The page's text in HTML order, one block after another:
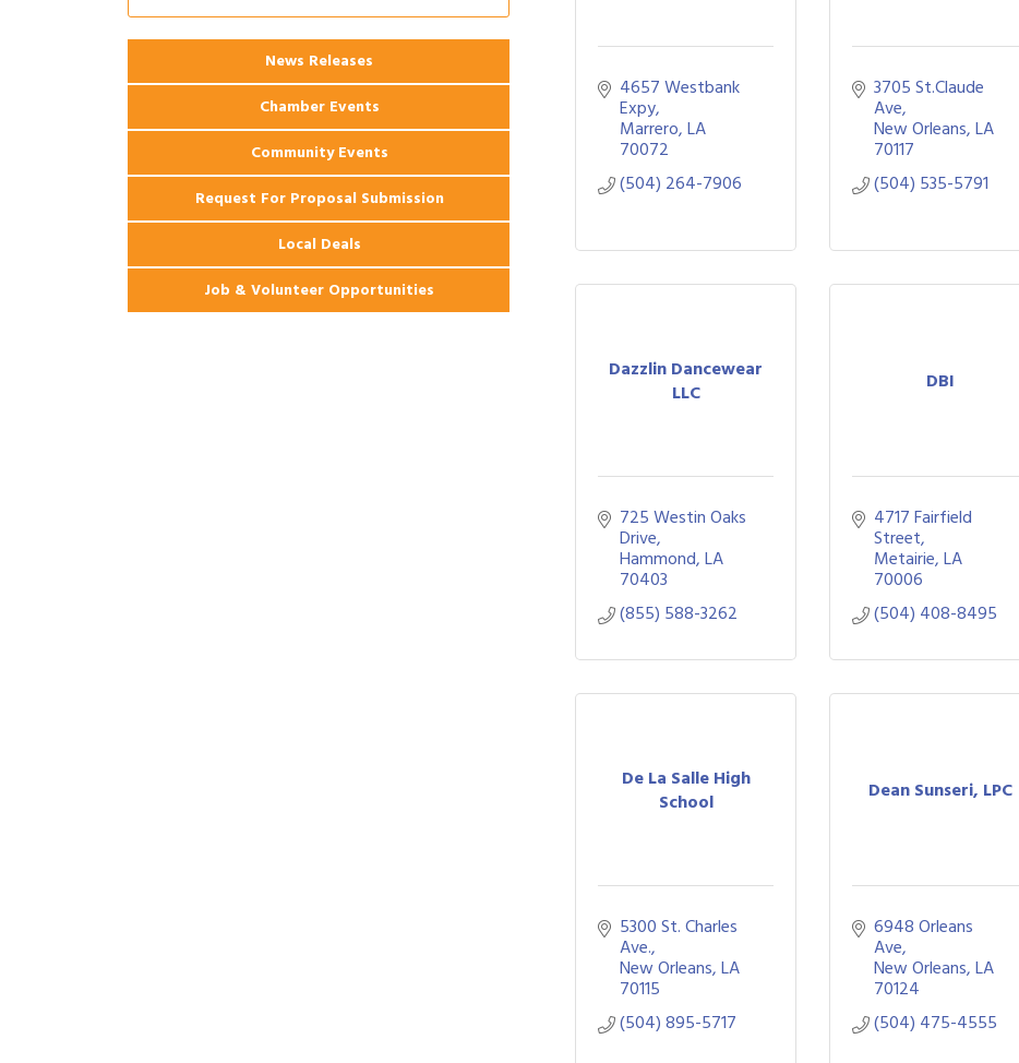
4657 Westbank
Expy
Marrero LA
70072
(504) 264-7906
3705 St.Claude
Ave
New Orleans LA
70117
(504) 535-5791
Dazzlin Dancewear
LLC
725 Westin Oaks
Drive
Hammond LA
70403
(855) 588-3262
DBI
4717 Fairfield
Street
Metairie LA
70006
(504) 408-8495
De La Salle High
School
5300 St. Charles
Ave.
New Orleans LA
70115
(504) 895-5717
Dean Sunseri, LPC
6948 Orleans
Ave
New Orleans LA
70124
(504) 475-4555
Apartments
2026 Webinar: Permitting in New
News Releases
Chamber Events
Community Events
Request For Proposal Submission
Local Deals
Job & Volunteer Opportunities